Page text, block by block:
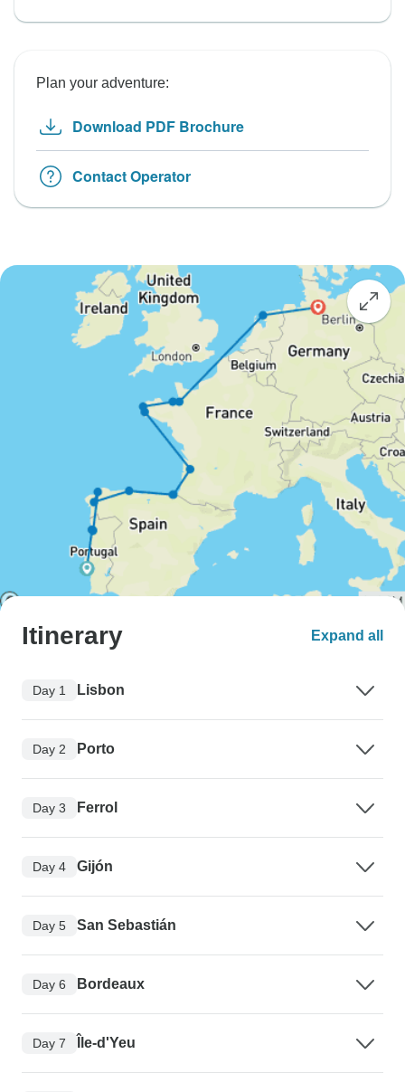
Plan your adventure:
Download PDF Brochure
Contact Operator
Itinerary Expand all
Day 1 Lisbon
Day 2 Porto
Day 3 Ferrol
Day 4 Gijón
Day 5 San Sebastián
Day 6 Bordeaux
Day 7 Île-d'Yeu